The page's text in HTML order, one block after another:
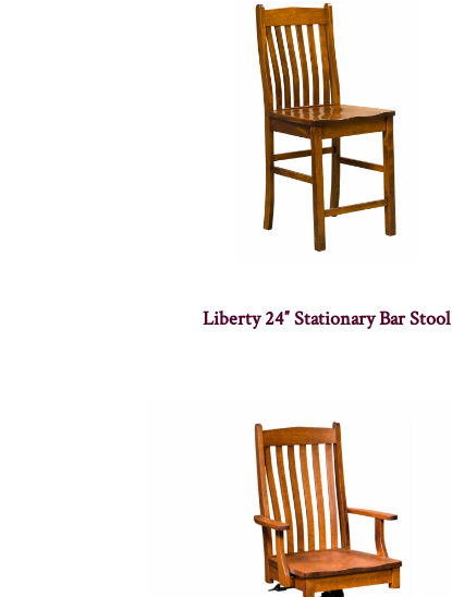
Liberty 24″ Stationary Bar Stool